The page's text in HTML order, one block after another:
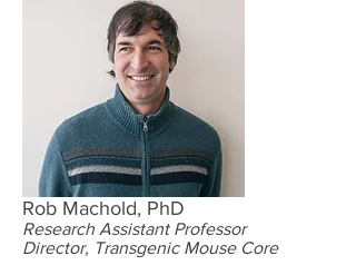
Rob Machold, PhD
Research Assistant Professor
Director, Transgenic Mouse Core